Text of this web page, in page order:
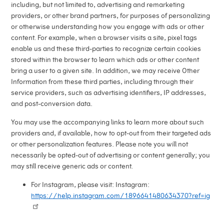
including, but not limited to, advertising and remarketing
providers, or other brand partners, for purposes of personalizing
or otherwise understanding how you engage with ads or other
content. For example, when a browser visits a site, pixel tags
enable us and these third-parties to recognize certain cookies
stored within the browser to learn which ads or other content
bring a user to a given site. In addition, we may receive Other
Information from these third parties, including through their
service providers, such as advertising identifiers, IP addresses,
and post-conversion data.
You may use the accompanying links to learn more about such
providers and, if available, how to opt-out from their targeted ads
or other personalization features. Please note you will not
necessarily be opted-out of advertising or content generally; you
may still receive generic ads or content.
For Instagram, please visit: Instagram:
https://help.instagram.com/1896641480634370?ref=ig